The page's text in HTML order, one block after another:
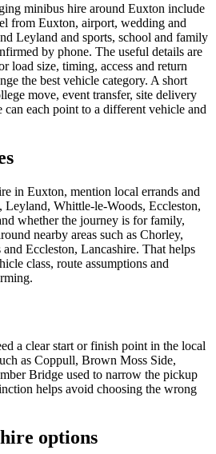
minibus hire around Euxton include
from Euxton, airport, wedding and
Leyland and sports, school and family
by phone. The useful details are
load size, timing, access and return
the best vehicle category. A short
move, event transfer, site delivery
can each point to a different vehicle and
in Euxton, mention local errands and
Leyland, Whittle-le-Woods, Eccleston,
whether the journey is for family,
nearby areas such as Chorley,
Eccleston, Lancashire. That helps
class, route assumptions and
a clear start or finish point in the local
as Coppull, Brown Moss Side,
Bridge used to narrow the pickup
helps avoid choosing the wrong
options